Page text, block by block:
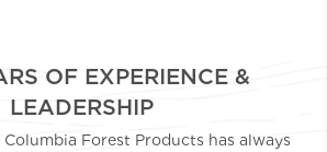
OF EXPERIENCE &
LEADERSHIP
Columbia Forest Products has always